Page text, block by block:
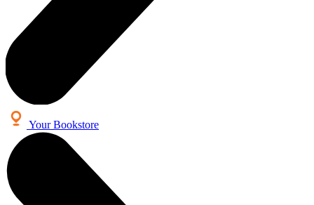
Your Bookstore